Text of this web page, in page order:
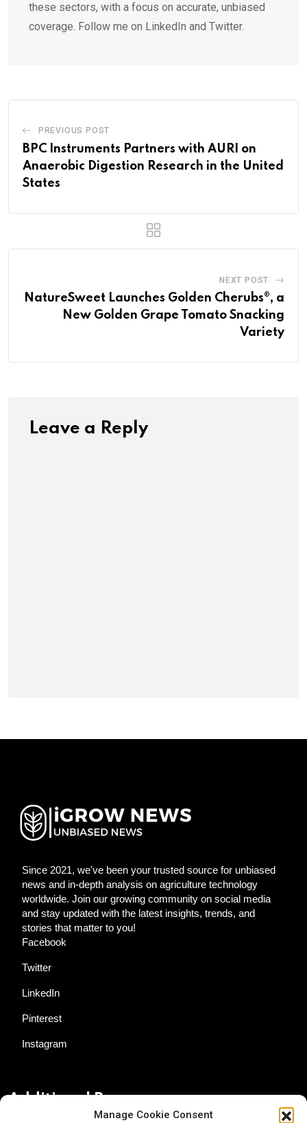
Manage Cookie Consent
these sectors, with a focus on accurate, unbiased
coverage. Follow me on LinkedIn and Twitter.
PREVIOUS POST
BPC Instruments Partners with AURI on
Anaerobic Digestion Research in the United
States
NEXT POST
NatureSweet Launches Golden Cherubs®, a
New Golden Grape Tomato Snacking
Variety
Leave a Reply
Since 2021, we've been your trusted source for unbiased
news and in-depth analysis on agriculture technology
worldwide. Join our growing community on social media
and stay updated with the latest insights, trends, and
stories that matter to you!
Facebook
Twitter
LinkedIn
Pinterest
Instagram
Additional Resources